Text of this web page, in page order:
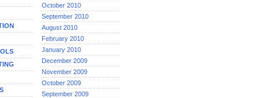
October 2010
September 2010
August 2010
February 2010
January 2010
December 2009
November 2009
October 2009
September 2009